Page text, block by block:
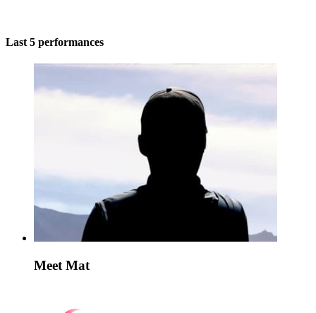
Last 5 performances
Meet Mat